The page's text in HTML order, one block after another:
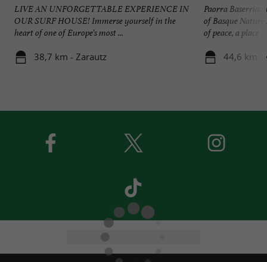
LIVE AN UNFORGETTABLE EXPERIENCE IN
OUR SURF HOUSE! Immerse yourself in the
heart of one of Europe's most ...
38,7 km - Zarautz
Paorra Baserria:
of Basque
of peace, a place ...
44,6 km -